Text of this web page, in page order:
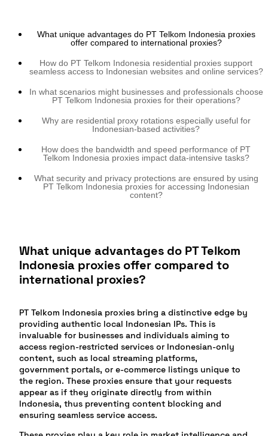
What unique advantages do PT Telkom Indonesia proxies
offer compared to international proxies?
How do PT Telkom Indonesia residential proxies support
seamless access to Indonesian websites and online services?
In what scenarios might businesses and professionals choose
PT Telkom Indonesia proxies for their operations?
Why are residential proxy rotations especially useful for
Indonesian-based activities?
How does the bandwidth and speed performance of PT
Telkom Indonesia proxies impact data-intensive tasks?
What security and privacy protections are ensured by using
PT Telkom Indonesia proxies for accessing Indonesian
content?
What unique advantages do PT Telkom
Indonesia proxies offer compared to
international proxies?
PT Telkom Indonesia proxies bring a distinctive edge by
providing authentic local Indonesian IPs. This is
invaluable for businesses and individuals aiming to
access region-restricted services or Indonesian-only
content, such as local streaming platforms,
government portals, or e-commerce listings unique to
the region. These proxies ensure that your requests
appear as if they originate directly from within
Indonesia, thus preventing content blocking and
ensuring seamless service access.